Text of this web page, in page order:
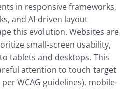
in responsive frameworks,
and AI-driven layout
this evolution. Websites are
small-screen usability,
tablets and desktops. This
attention to touch target
WCAG guidelines), mobile-